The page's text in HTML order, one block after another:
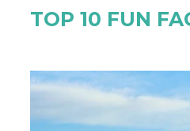
TOP 10 FUN